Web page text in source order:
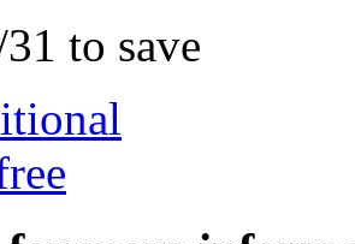
to save